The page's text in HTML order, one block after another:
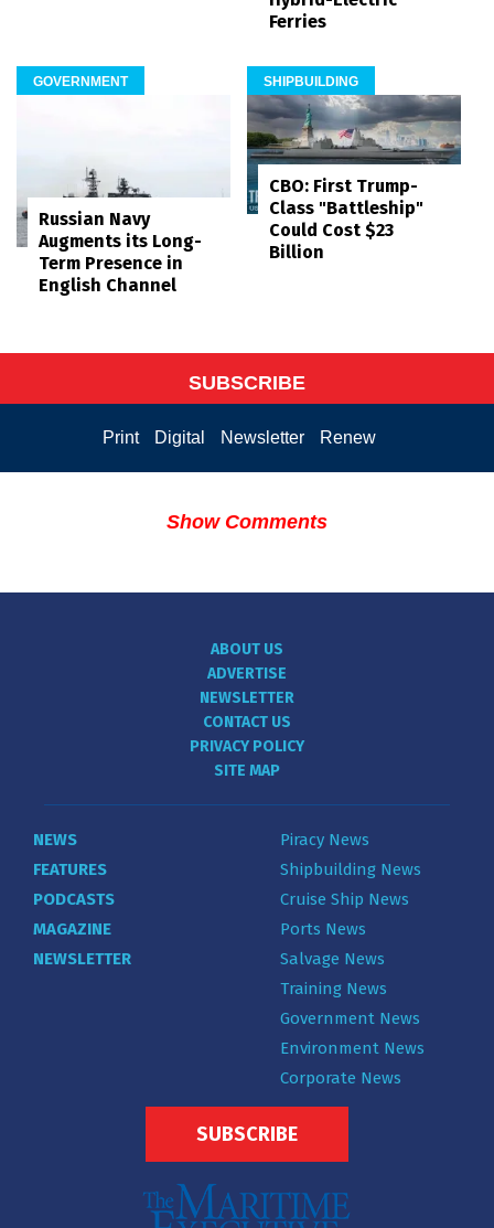
Ferries
GOVERNMENT
Russian Navy
Augments its Long-
Term Presence in
English Channel
SHIPBUILDING
CBO: First Trump-
Class "Battleship"
Could Cost $23
Billion
SUBSCRIBE
Print Digital Newsletter Renew
Show Comments
ABOUT US
ADVERTISE
NEWSLETTER
CONTACT US
PRIVACY POLICY
SITE MAP
NEWS
FEATURES
PODCASTS
MAGAZINE
NEWSLETTER
Piracy News
Shipbuilding News
Cruise Ship News
Ports News
Salvage News
Training News
Government News
Environment News
Corporate News
SUBSCRIBE